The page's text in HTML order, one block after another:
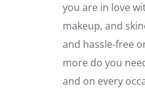
you are in love
makeup, and
and hassle-free
more do you
and on every